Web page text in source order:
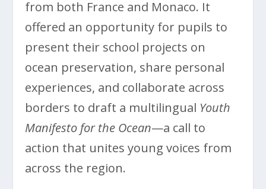
from both France and Monaco. It
offered an opportunity for pupils to
present their school projects on
ocean preservation, share personal
experiences, and collaborate across
borders to draft a multilingual Youth
Manifesto for the Ocean—a call to
action that unites young voices from
across the region.